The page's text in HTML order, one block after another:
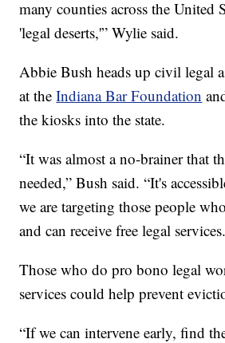
many counties across the United
'legal deserts,'” Wylie said.
Abbie Bush heads up civil legal
at theIndiana Bar Foundation
the kiosks into the state.
“It was almost a no-brainer that
needed,” Bush said. “It's
we are targeting those people
and can receive free legal
Those who do pro bono legal
services could help prevent
“If we can intervene early, find